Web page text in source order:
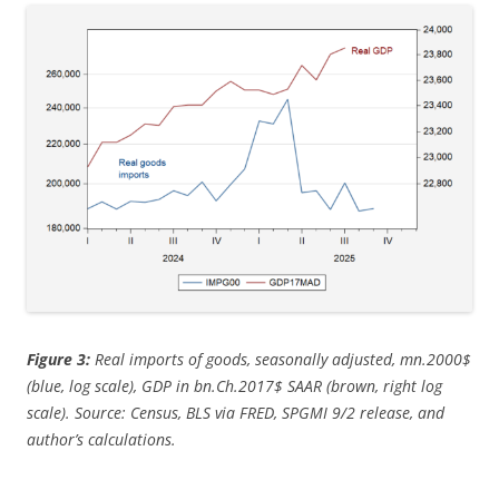
Figure 3: Real imports of goods, seasonally adjusted, mn.2000$
(blue, log scale), GDP in bn.Ch.2017$ SAAR (brown, right log
scale). Source: Census, BLS via FRED, SPGMI 9/2 release, and
author’s calculations.